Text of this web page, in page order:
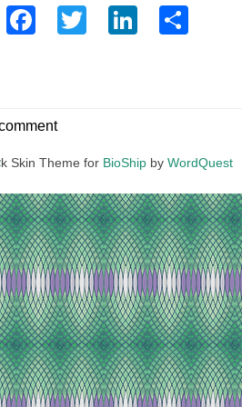
WordPress
Facebook
Twitter
Skin Theme for BioShip by WordQuest